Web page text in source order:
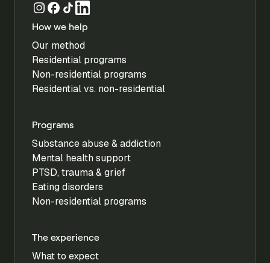
How we help
Our method
Residential programs
Non-residential programs
Residential vs. non-residential
Programs
Substance abuse & addiction
Mental health support
PTSD, trauma & grief
Eating disorders
Non-residential programs
The experience
What to expect